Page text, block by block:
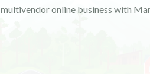
multivendor online business with